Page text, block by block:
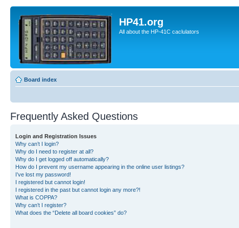
HP41.org
All about the HP-41C caclulators
Board index
Frequently Asked Questions
Login and Registration Issues
Why can’t I login?
Why do I need to register at all?
Why do I get logged off automatically?
How do I prevent my username appearing in the online user listings?
I’ve lost my password!
I registered but cannot login!
I registered in the past but cannot login any more?!
What is COPPA?
Why can’t I register?
What does the “Delete all board cookies” do?